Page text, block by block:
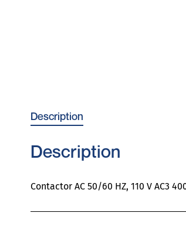
Description
Description
Contactor AC 50/60 HZ, 110 V AC3